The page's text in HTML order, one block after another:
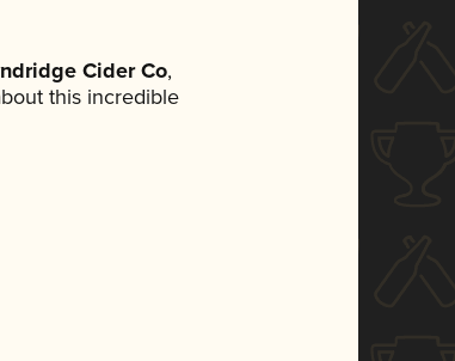
Cider Co,
this incredible